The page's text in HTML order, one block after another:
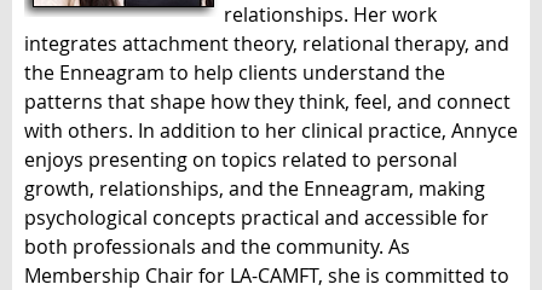
relationships. Her work
integrates attachment theory, relational therapy, and
the Enneagram to help clients understand the
patterns that shape how they think, feel, and connect
with others. In addition to her clinical practice, Annyce
enjoys presenting on topics related to personal
growth, relationships, and the Enneagram, making
psychological concepts practical and accessible for
both professionals and the community. As
Membership Chair for LA-CAMFT, she is committed to